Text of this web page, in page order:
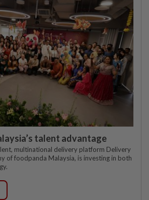
talent advantage
multinational delivery platform Delivery
of foodpanda Malaysia, is investing in both